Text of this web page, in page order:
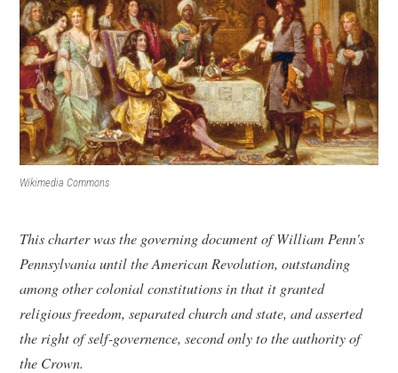
Wikimedia Commons
This charter was the governing document of William Penn's
Pennsylvania until the American Revolution, outstanding
among other colonial constitutions in that it granted
religious freedom, separated church and state, and asserted
the right of self-governence, second only to the authority of
the Crown.